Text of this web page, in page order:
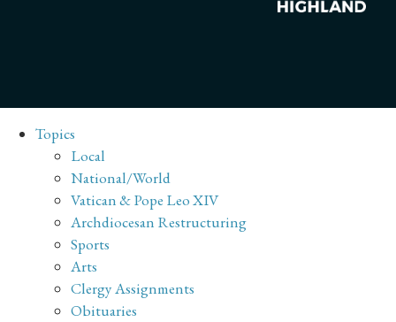
Topics
Local
National/World
Vatican & Pope Leo XIV
Archdiocesan Restructuring
Sports
Arts
Clergy Assignments
Obituaries